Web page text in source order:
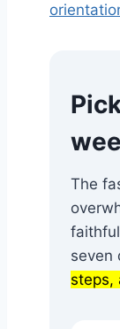
The
seven
steps,